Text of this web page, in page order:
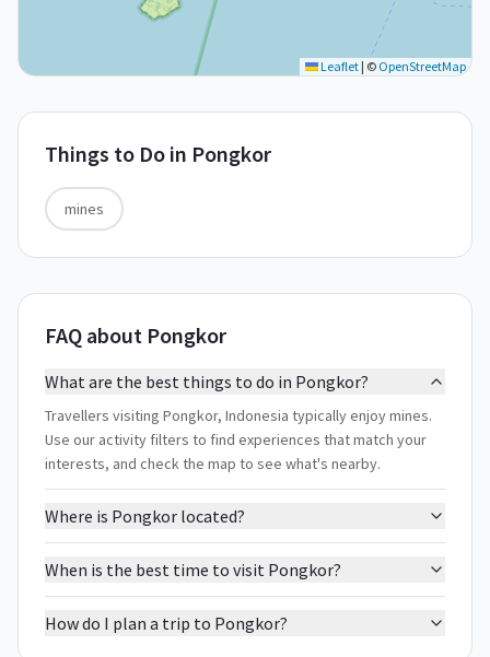
Leaflet | © OpenStreetMap
Things to Do in Pongkor
mines
FAQ about Pongkor
What are the best things to do in Pongkor?
Travellers visiting Pongkor, Indonesia typically enjoy mines.
Use our activity filters to find experiences that match your
interests, and check the map to see what's nearby.
Where is Pongkor located?
When is the best time to visit Pongkor?
How do I plan a trip to Pongkor?